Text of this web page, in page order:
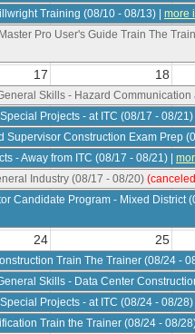
Training (08/10 - 08/13) more
Supervisor Construction Exam Prep
Projects - at ITC (08/17 - 08/21)
Projects - at ITC (08/24 - 08/28)
Skills - Data Center
Candidate Program - Mixed District
Train The Trainer (08/24 -
Skills - Hazard
Industry (08/17 - 08/20)
Pro User's Guide Train The
- Away from ITC (08/17 - 08/21)
Train the Trainer (08/24 - 08/
17 18
24 25